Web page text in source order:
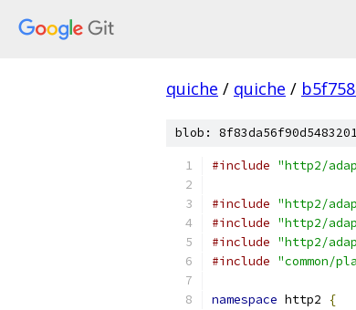
quiche / quiche /
blob:
#include "http2/
#include "http2/
#include "http2/
#include "http2/
#include "common/
namespace http2
{